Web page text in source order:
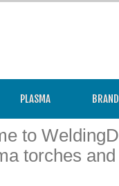
PLASMA
to
torches